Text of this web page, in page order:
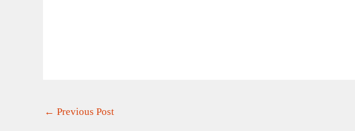
← Previous Post